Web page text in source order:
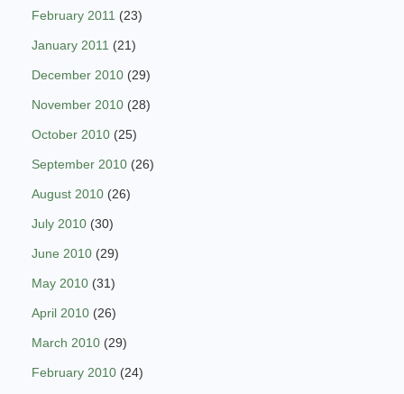
February 2011 (23)
January 2011 (21)
December 2010 (29)
November 2010 (28)
October 2010 (25)
September 2010 (26)
August 2010 (26)
July 2010 (30)
June 2010 (29)
May 2010 (31)
April 2010 (26)
March 2010 (29)
February 2010 (24)